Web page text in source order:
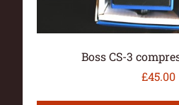
Boss CS-3
£45.00